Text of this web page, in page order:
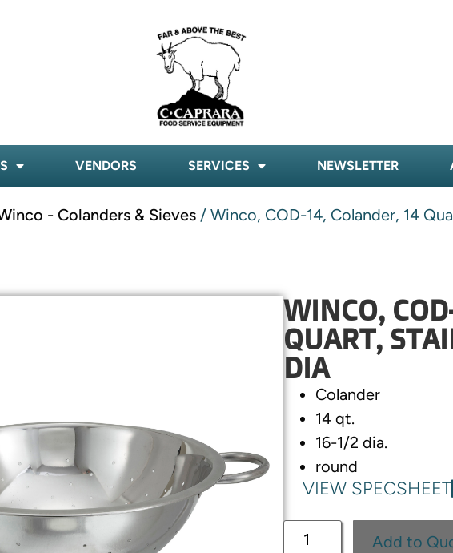
VENDORS SERVICES NEWSLETTER
- Colanders & Sieves / Winco, COD-14, Colander, 14
WINCO,
QUART,
DIA
Colander
14 qt.
16-1/2 dia.
round
VIEW SPECSHEET
Add to